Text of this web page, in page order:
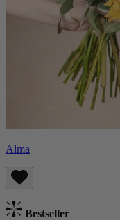
Alma
Bestseller